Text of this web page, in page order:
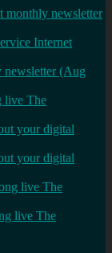
monthly newsletter
Internet
newsletter (Aug
live The
your digital
your digital
live The
live The